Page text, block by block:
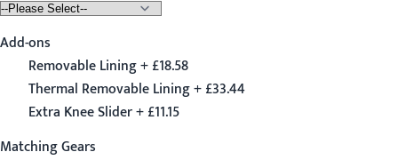
Add-ons
Removable Lining + £18.58
Thermal Removable Lining + £33.44
Extra Knee Slider + £11.15
Matching Gears